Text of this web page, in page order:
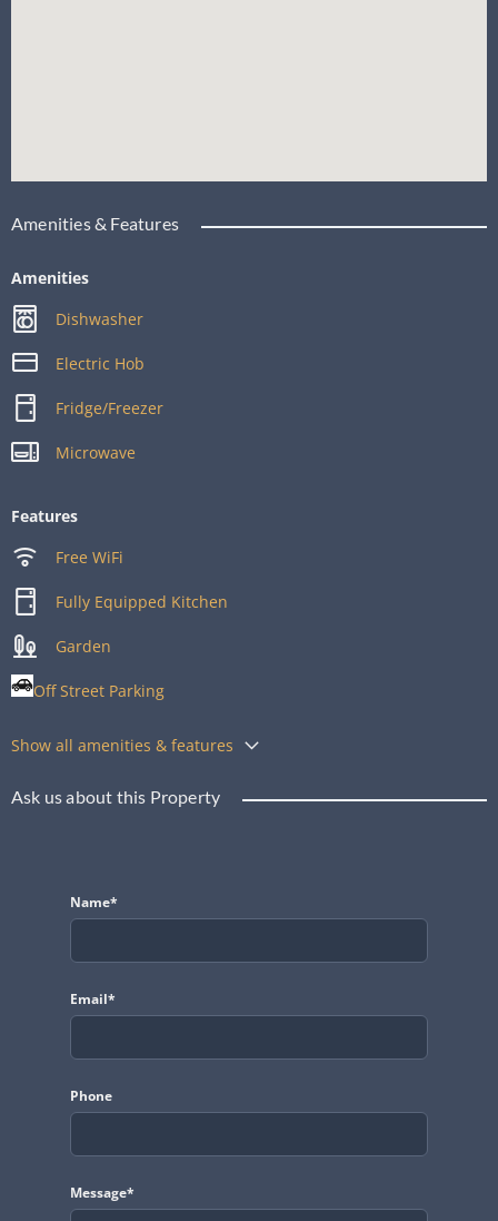
Amenities & Features
Amenities
Dishwasher
Electric Hob
Fridge/Freezer
Microwave
Features
Free WiFi
Fully Equipped Kitchen
Garden
Off Street Parking
Show all amenities & features
Ask us about this Property
Name*
Email*
Phone
Message*